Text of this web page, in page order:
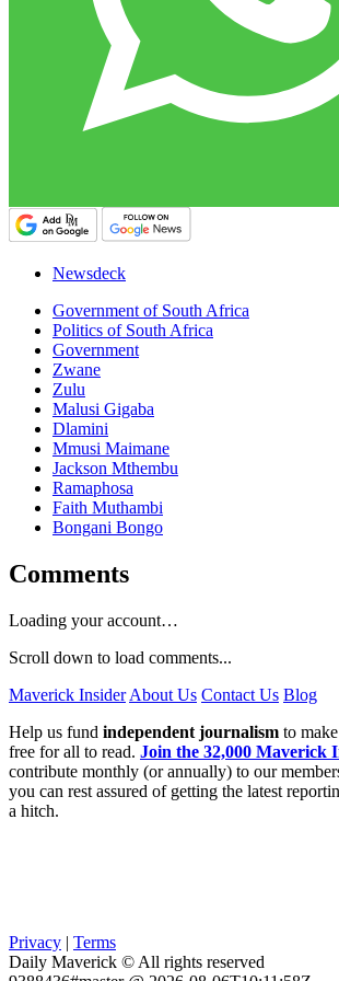
Newsdeck
Government of South Africa
Politics of South Africa
Government
Zwane
Zulu
Malusi Gigaba
Dlamini
Mmusi Maimane
Jackson Mthembu
Ramaphosa
Faith Muthambi
Bongani Bongo
Comments
Loading your account…
Scroll down to load comments...
Maverick Insider About Us Contact Us Blog
Help us fund independent journalism to
free for all to read. Join the 32,000 Maverick
contribute monthly (or annually) to our
you can rest assured of getting the latest
a hitch.
Privacy | Terms
Daily Maverick © All rights reserved